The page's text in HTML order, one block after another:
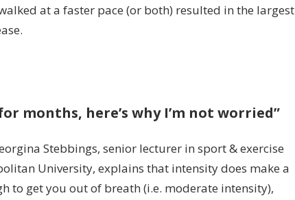
at a faster pace (or both) resulted in the largest
months, here’s why I’m not worried”
Stebbings, senior lecturer in sport & exercise
University, explains that intensity does make a
to get you out of breath (i.e. moderate intensity),